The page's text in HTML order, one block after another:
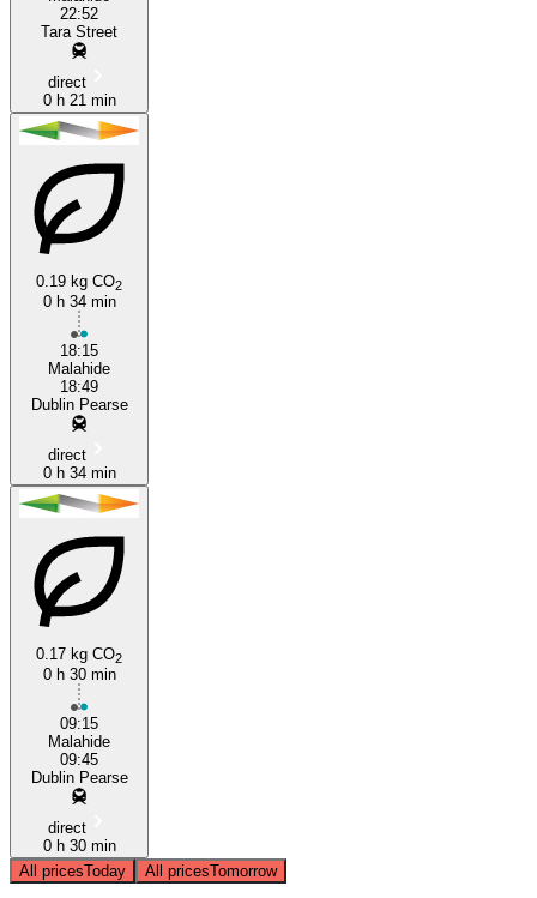
22:52
Tara Street
direct
0 h 21 min
0.19 kg CO2
0 h 34 min
18:15
Malahide
18:49
Dublin Pearse
direct
0 h 34 min
0.17 kg CO2
0 h 30 min
09:15
Malahide
09:45
Dublin Pearse
direct
0 h 30 min
All pricesToday All pricesTomorrow